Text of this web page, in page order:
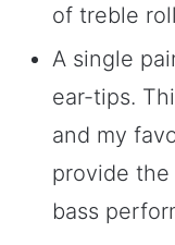
of treble
A single
ear-tips.
and my
provide the
bass